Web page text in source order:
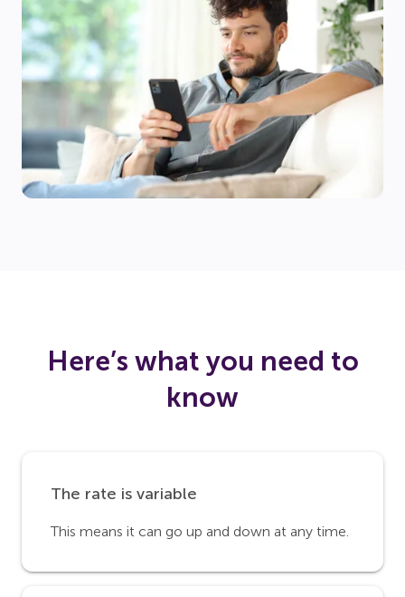
Here’s what you need to
know
The rate is variable
This means it can go up and down at any time.